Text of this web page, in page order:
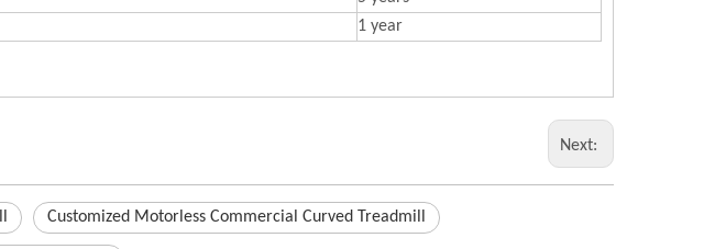
1 year
Next:
Customized Motorless Commercial Curved Treadmill